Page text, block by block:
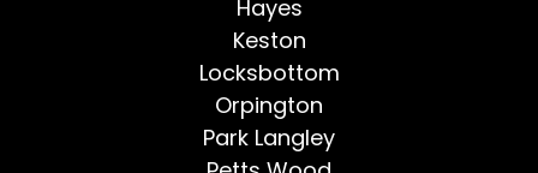
Hayes
Keston
Locksbottom
Orpington
Park Langley